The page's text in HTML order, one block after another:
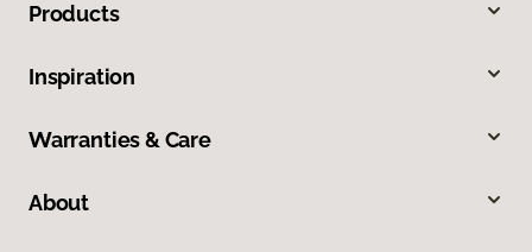
Products
Inspiration
Warranties & Care
About